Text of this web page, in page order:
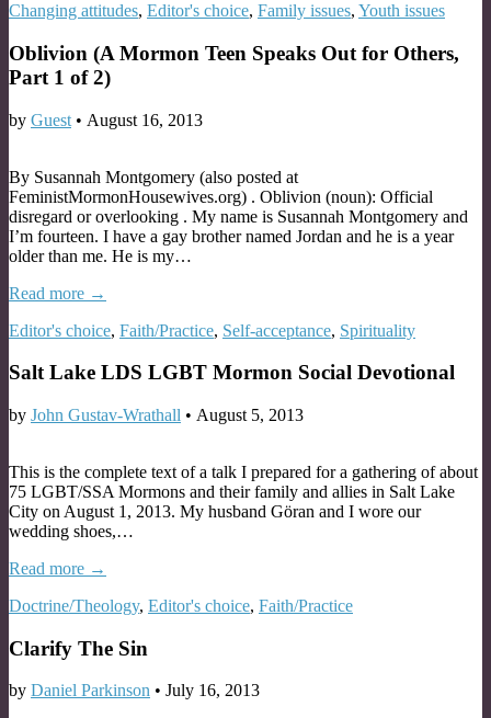
Changing attitudes, Editor's choice, Family issues, Youth issues
Oblivion (A Mormon Teen Speaks Out for Others,
Part 1 of 2)
by Guest • August 16, 2013
By Susannah Montgomery (also posted at
FeministMormonHousewives.org) . Oblivion (noun): Official
disregard or overlooking . My name is Susannah Montgomery and
I’m fourteen. I have a gay brother named Jordan and he is a year
older than me. He is my…
Read more →
Editor's choice, Faith/Practice, Self-acceptance, Spirituality
Salt Lake LDS LGBT Mormon Social Devotional
by John Gustav-Wrathall • August 5, 2013
This is the complete text of a talk I prepared for a gathering of about
75 LGBT/SSA Mormons and their family and allies in Salt Lake
City on August 1, 2013. My husband Göran and I wore our
wedding shoes,…
Read more →
Doctrine/Theology, Editor's choice, Faith/Practice
Clarify The Sin
by Daniel Parkinson • July 16, 2013